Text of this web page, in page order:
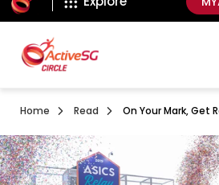
Home Read On Your Mark, Get